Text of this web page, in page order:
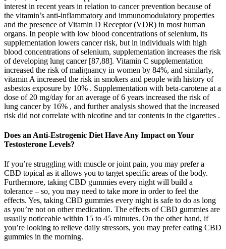
interest in recent years in relation to cancer prevention because of
the vitamin’s anti-inflammatory and immunomodulatory properties
and the presence of Vitamin D Receptor (VDR) in most human
organs. In people with low blood concentrations of selenium, its
supplementation lowers cancer risk, but in individuals with high
blood concentrations of selenium, supplementation increases the risk
of developing lung cancer [87,88]. Vitamin C supplementation
increased the risk of malignancy in women by 84%, and similarly,
vitamin A increased the risk in smokers and people with history of
asbestos exposure by 10% . Supplementation with beta-carotene at a
dose of 20 mg/day for an average of 6 years increased the risk of
lung cancer by 16% , and further analysis showed that the increased
risk did not correlate with nicotine and tar contents in the cigarettes .
Does an Anti-Estrogenic Diet Have Any Impact on Your
Testosterone Levels?
If you’re struggling with muscle or joint pain, you may prefer a
CBD topical as it allows you to target specific areas of the body.
Furthermore, taking CBD gummies every night will build a
tolerance – so, you may need to take more in order to feel the
effects. Yes, taking CBD gummies every night is safe to do as long
as you’re not on other medication. The effects of CBD gummies are
usually noticeable within 15 to 45 minutes. On the other hand, if
you’re looking to relieve daily stressors, you may prefer eating CBD
gummies in the morning.